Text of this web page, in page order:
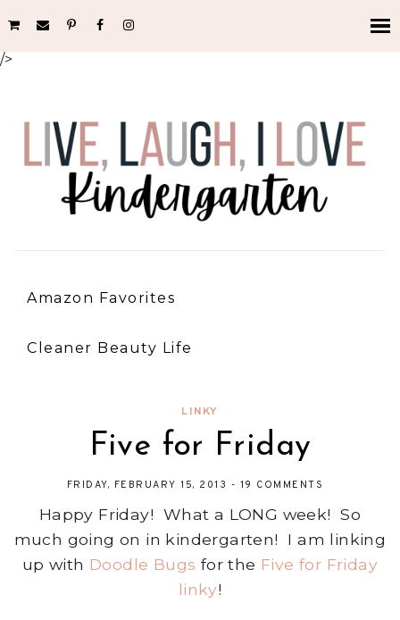
/>
Amazon Favorites
Cleaner Beauty Life
LINKY
Five for Friday
FRIDAY, FEBRUARY 15, 2013 - 19 COMMENTS
Happy Friday! What a LONG week! So
much going on in kindergarten! I am linking
up with Doodle Bugs for the Five for Friday
linky!